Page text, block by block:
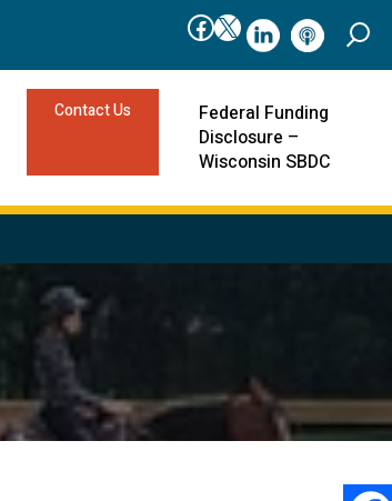
Facebook
X linkedInpodcast
Contact Us
Federal Funding
Disclosure –
Wisconsin SBDC